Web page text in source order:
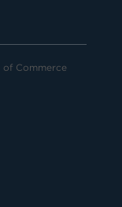
of Commerce